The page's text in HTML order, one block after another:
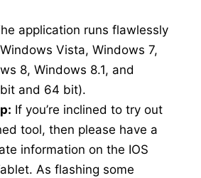
application runs flawlessly
Vista, Windows 7,
8, Windows 8.1, and
and 64 bit).
If you’re inclined to try out
tool, then please have a
information on the IOS
As flashing some